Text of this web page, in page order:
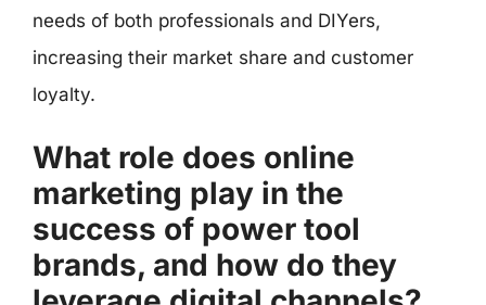
needs of both professionals and DIYers,
increasing their market share and customer
loyalty.
What role does online
marketing play in the
success of power tool
brands, and how do they